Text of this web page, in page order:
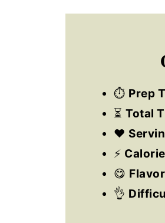
⏱ Prep
⏳Total
❤️
⚡
😋
👌